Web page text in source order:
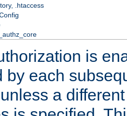
.htaccess
is
by each
a